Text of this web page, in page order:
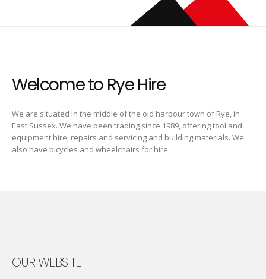
Welcome to Rye Hire
We are situated in the middle of the old harbour town of Rye, in
East Sussex. We have been trading since 1989, offering tool and
equipment hire, repairs and servicing and building materials. We
also have bicycles and wheelchairs for hire.
OUR WEBSITE